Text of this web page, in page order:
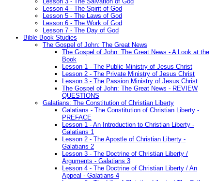
Lesson 4 - The Spirit of God
Lesson 5 - The Laws of God
Lesson 6 - The Work of God
Lesson 7 - The Day of God
Bible Book Studies
The Gospel of John: The Great News
The Gospel of John: The Great News - A Look at the
Book
Lesson 1 - The Public Ministry of Jesus Christ
Lesson 2 - The Private Ministry of Jesus Christ
Lesson 3 - The Passion Ministry of Jesus Christ
The Gospel of John: The Great News - REVIEW
QUESTIONS
Galatians: The Constitution of Christian Liberty
Galatians - The Constitution of Christian Liberty -
PREFACE
Lesson 1 - An Introduction to Christian Liberty -
Galatians 1
Lesson 2 - The Apostle of Christian Liberty -
Galatians 2
Lesson 3 - The Doctrine of Christian Liberty /
Arguments - Galatians 3
Lesson 4 - The Doctrine of Christian Liberty / An
Appeal - Galatians 4